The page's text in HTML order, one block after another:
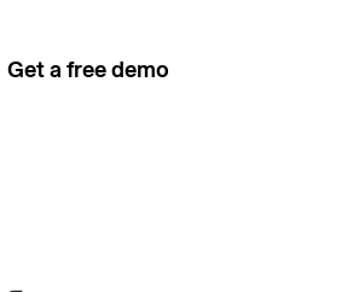
Get a free demo